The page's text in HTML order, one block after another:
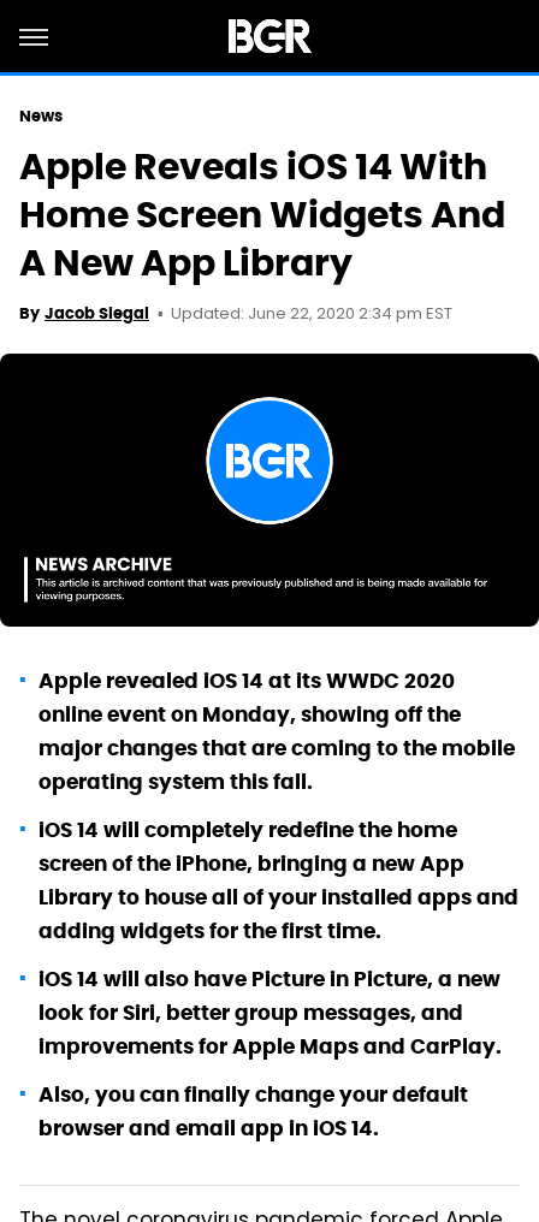
News
Apple Reveals iOS 14 With
Home Screen Widgets And
A New App Library
By Jacob Siegal Updated: June 22, 2020 2:34 pm EST
Apple revealed iOS 14 at its WWDC 2020
online event on Monday, showing off the
major changes that are coming to the mobile
operating system this fall.
iOS 14 will completely redefine the home
screen of the iPhone, bringing a new App
Library to house all of your installed apps and
adding widgets for the first time.
iOS 14 will also have Picture in Picture, a new
look for Siri, better group messages, and
improvements for Apple Maps and CarPlay.
Also, you can finally change your default
browser and email app in iOS 14.